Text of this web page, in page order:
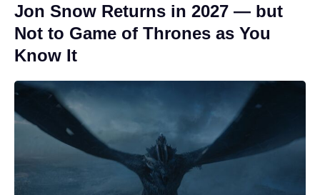
Jon Snow Returns in 2027 — but
Not to Game of Thrones as You
Know It